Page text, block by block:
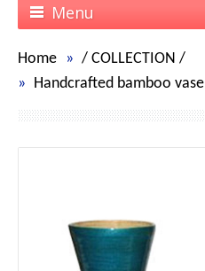
Menu
Home / COLLECTION /
Handcrafted bamboo vase